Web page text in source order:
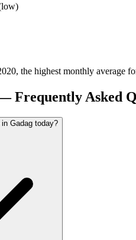
the highest monthly average
Frequently Asked
Gadag today?